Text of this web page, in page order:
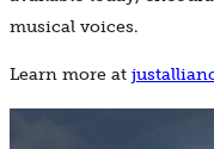
musical voices.
Learn more at